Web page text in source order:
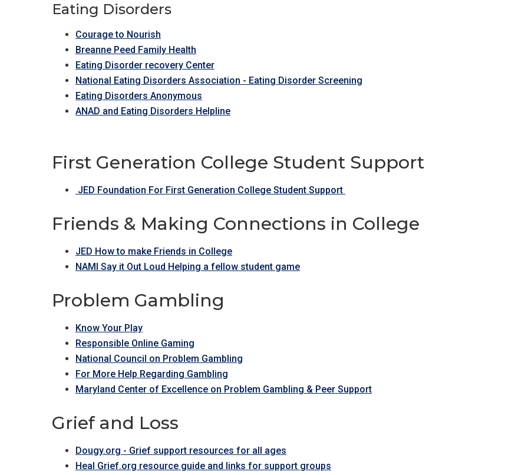
Eating Disorders
Courage to Nourish
Breanne Peed Family Health
Eating Disorder recovery Center​
National Eating Disorders Association - Eating Disorder Screening
Eating Disorders Anonymous
ANAD and Eating Disorders Helpline
First Generation College Student Support
JED Foundation For First Generation College Student Support
Friends & Making Connections in College
JED How to make Friends in College
NAMI Say it Out Loud Helping a fellow student game
Problem Gambling
Know Your Play
Responsible Online Gaming
National Council on Problem Gambling
For More Help Regarding Gambling
Maryland Center of Excellence on Problem Gambling & Peer Support
Grief and Loss
Dougy.org - Grief support resources for all ages
Heal Grief.org resource guide and links for support groups